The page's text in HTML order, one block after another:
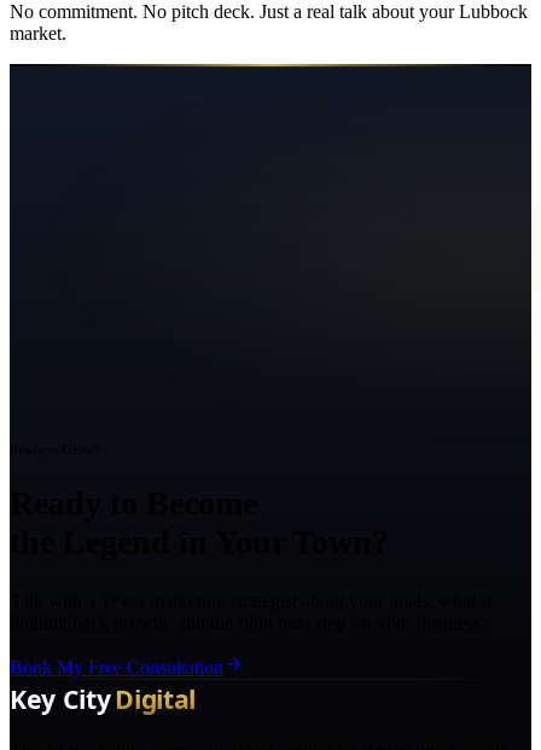
No commitment. No pitch deck. Just a real talk about yourLubbock
market.
Book My Free Consultation